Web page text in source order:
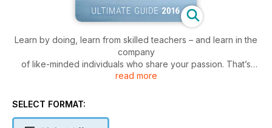
Learn by doing, learn from skilled teachers – and learn in the
company
of like-minded individuals who share your passion. That’s
what the photography workshops, courses and holidays
inform, inspire and entertain – they also help to bridge the
one-day training near your home or a week on the other side
read more
SELECT FORMAT: